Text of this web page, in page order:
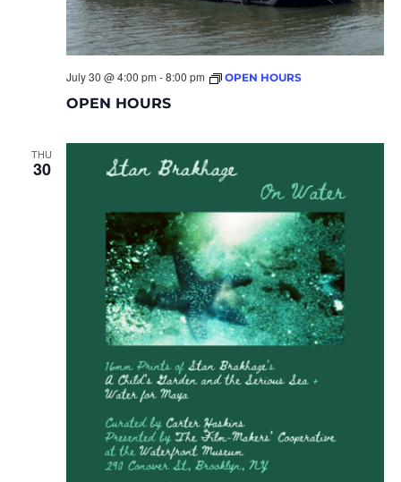
OPEN HOURS
July 30 @ 4:00 pm -8:00 pm OPEN HOURS
THU
30